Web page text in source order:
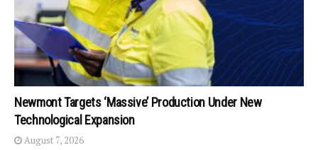
Newmont Targets ‘Massive’ Production Under New
Technological Expansion
August 7, 2026